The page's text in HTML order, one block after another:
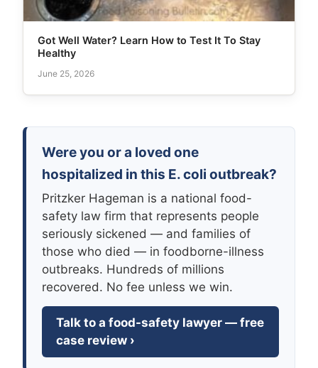
Got Well Water? Learn How to Test It To Stay
Healthy
June 25, 2026
Were you or a loved one
hospitalized in this E. coli outbreak?
Pritzker Hageman is a national food-
safety law firm that represents people
seriously sickened — and families of
those who died — in foodborne-illness
outbreaks. Hundreds of millions
recovered. No fee unless we win.
Talk to a food-safety lawyer — free
case review ›